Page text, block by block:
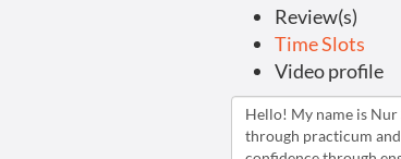
Review(s)
Time Slots
Video profile